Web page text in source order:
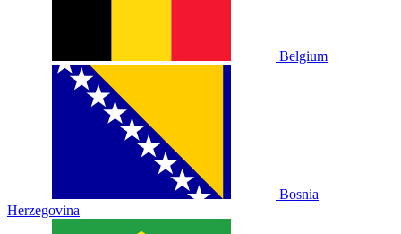
Belgium
Bosnia
Herzegovina